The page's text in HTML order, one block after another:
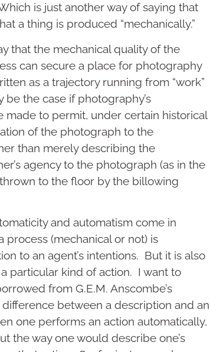
is just another way of saying that
a thing is produced “mechanically.”
that the mechanical quality of the
can secure a place for photography
as a trajectory running from “work”
be the case if photography’s
made to permit, under certain historical
of the photograph to the
than merely describing the
agency to the photograph (as in the
to the floor by the billowing
and automatism come in
process (mechanical or not) is
to an agent’s intentions. But it is also
particular kind of action. I want to
from G.E.M. Anscombe’s
between a description and an
one performs an action automatically,
the way one would describe one’s